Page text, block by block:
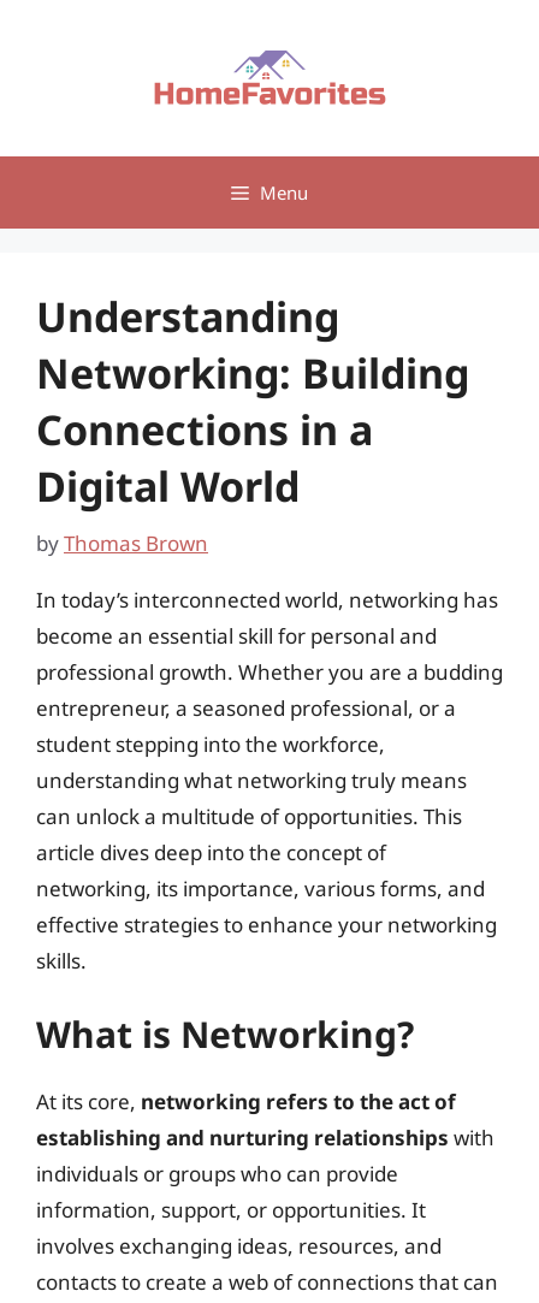
Menu
Understanding
Networking: Building
Connections in a
Digital World
byThomas Brown
In today’s interconnected world, networking has
become an essential skill for personal and
professional growth. Whether you are a budding
entrepreneur, a seasoned professional, or a
student stepping into the workforce,
understanding what networking truly means
can unlock a multitude of opportunities. This
article dives deep into the concept of
networking, its importance, various forms, and
effective strategies to enhance your networking
skills.
What is Networking?
At its core, networking refers to the act of
establishing and nurturing relationships with
individuals or groups who can provide
information, support, or opportunities. It
involves exchanging ideas, resources, and
contacts to create a web of connections that can